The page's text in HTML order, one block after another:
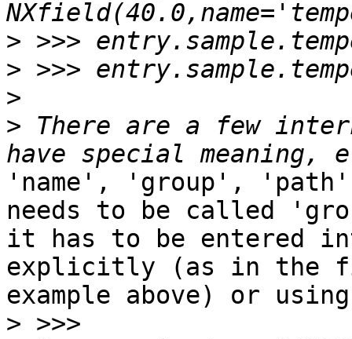
>
>
>
> There are a few
'name', 'group',
needs to be called
it has to be entered
explicitly (as in
example above) or
> >>>